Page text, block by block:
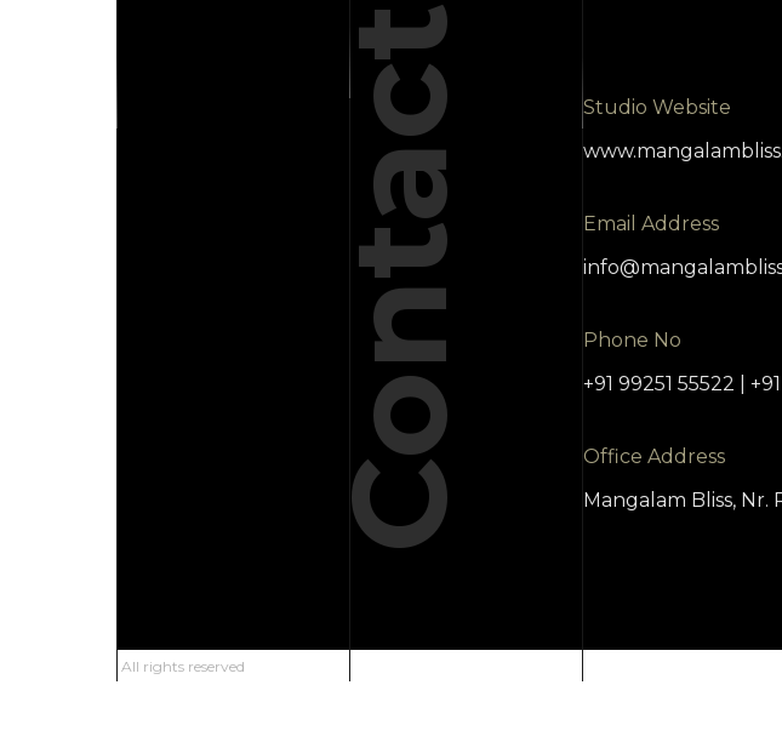
Contact
Studio Website
Email Address
Phone No
+91 99251 55522 |
Office Address
Mangalam Bliss, Nr.
All rights reserved